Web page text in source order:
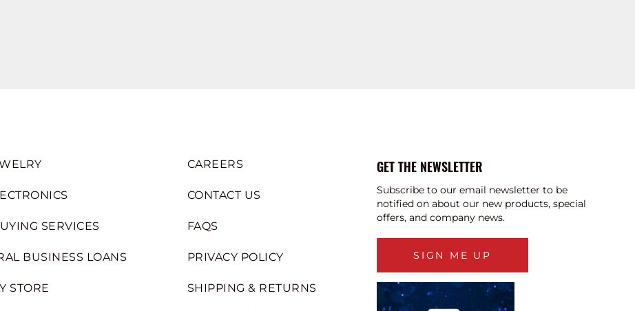
SERVICES
BUSINESS LOANS
STORE
CAREERS
CONTACT US
FAQS
PRIVACY POLICY
SHIPPING & RETURNS
GET THE NEWSLETTER
Subscribe to our email newsletter to be
notified on about our new products, special
offers, and company news.
SIGN ME UP